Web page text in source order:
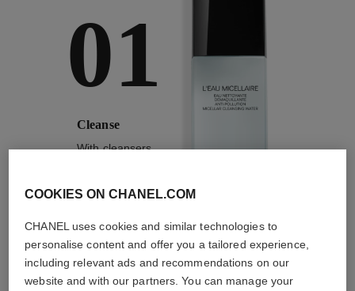
01
Cleanse
With cleansers,
1/ 4
COOKIES ON CHANEL.COM
CHANEL uses cookies and similar technologies to
personalise content and offer you a tailored experience,
including relevant ads and recommendations on our
website and with our partners. You can manage your